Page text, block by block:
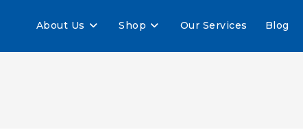
About Us Shop Our Services Blog